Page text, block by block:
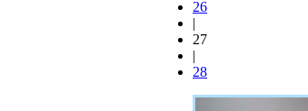
26
|
27
|
28